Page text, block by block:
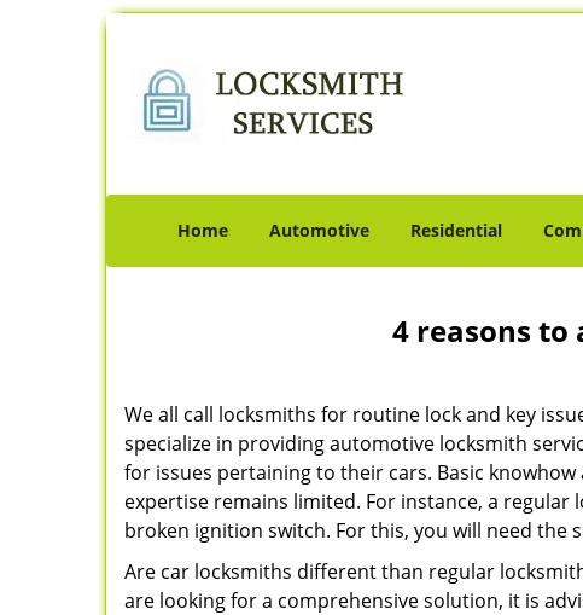
Home Automotive Residential
4 reasons
We all call locksmiths for routine lock and key
specialize in providing automotive locksmith
for issues pertaining to their cars. Basic
expertise remains limited. For instance, a
broken ignition switch. For this, you will need the
Are car locksmiths different than regular
are looking for a comprehensive solution, it is